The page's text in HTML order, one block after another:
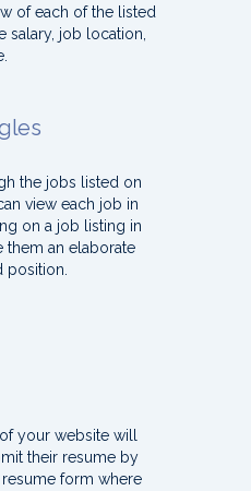
of each of the listed
salary, job location,
the jobs listed on
view each job in
on a job listing in
them an elaborate
position.
your website will
their resume by
form where